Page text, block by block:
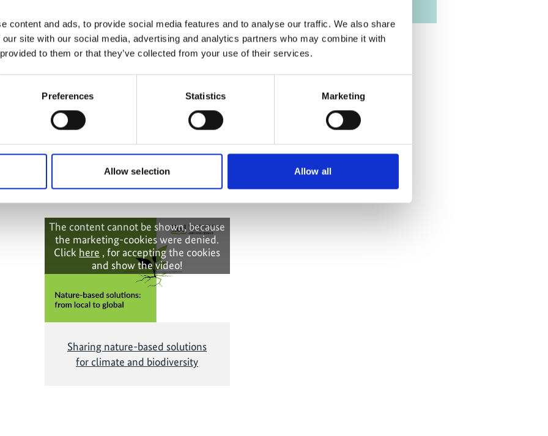
content and ads, to provide social media features and to analyse our traffic. We also share
site with our social media, advertising and analytics partners who may combine it with
to them or that they’ve collected from your use of their services.
Preferences Statistics Marketing
Allow selection Allow all
policy
The content cannot be shown, because
the marketing-cookies were denied.
Click here , for accepting the cookies
and show the video!
Sharing nature-based solutions
for climate and biodiversity